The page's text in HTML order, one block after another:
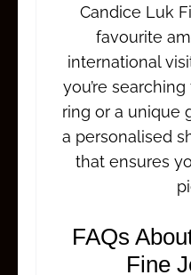
Candice Luk
favourite
international
you’re
ring or a unique
a personalised
that ensures
FAQs
Fine